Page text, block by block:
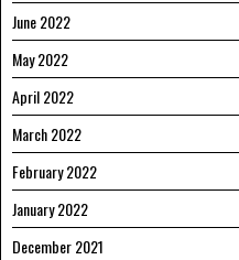
June 2022
May 2022
April 2022
March 2022
February 2022
January 2022
December 2021